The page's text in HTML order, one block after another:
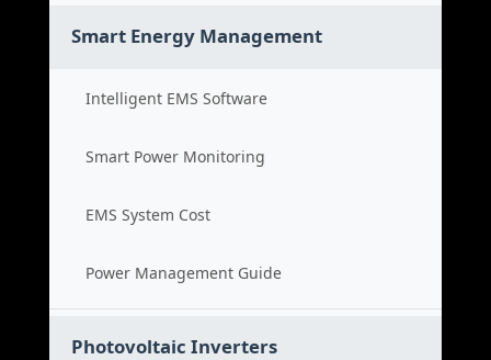
Smart Energy Management
Intelligent EMS Software
Smart Power Monitoring
EMS System Cost
Power Management Guide
Photovoltaic Inverters